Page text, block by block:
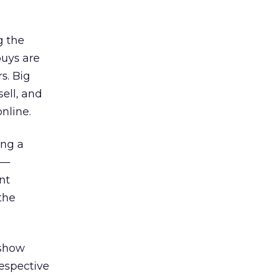
the
are
Big
and
a
—